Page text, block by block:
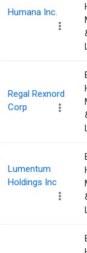
Humana Inc.
Regal Rexnord
Corp
Lumentum
Holdings Inc